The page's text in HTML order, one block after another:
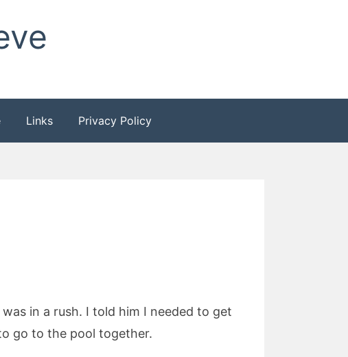
Links Privacy Policy
in a rush. I told him I needed to get
go to the pool together.